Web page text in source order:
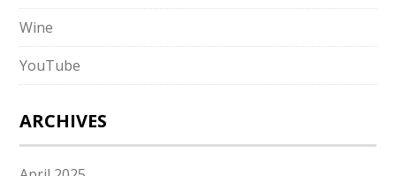
Wine
YouTube
ARCHIVES